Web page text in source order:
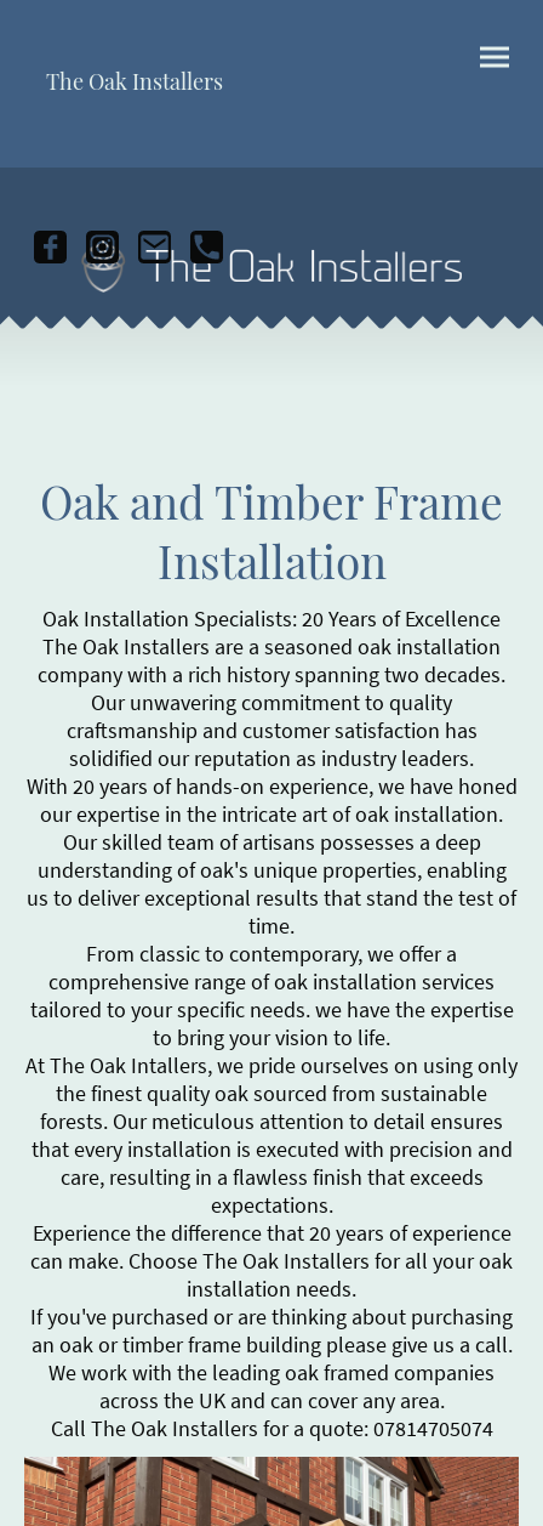
The Oak Installers
Oak and Timber Frame
Installation
Oak Installation Specialists: 20 Years of Excellence
The Oak Installers are a seasoned oak installation
company with a rich history spanning two decades.
Our unwavering commitment to quality
craftsmanship and customer satisfaction has
solidified our reputation as industry leaders.
With 20 years of hands-on experience, we have honed
our expertise in the intricate art of oak installation.
Our skilled team of artisans possesses a deep
understanding of oak's unique properties, enabling
us to deliver exceptional results that stand the test of
time.
From classic to contemporary, we offer a
comprehensive range of oak installation services
tailored to your specific needs. we have the expertise
to bring your vision to life.
At The Oak Intallers, we pride ourselves on using only
the finest quality oak sourced from sustainable
forests. Our meticulous attention to detail ensures
that every installation is executed with precision and
care, resulting in a flawless finish that exceeds
expectations.
Experience the difference that 20 years of experience
can make. Choose The Oak Installers for all your oak
installation needs.
If you've purchased or are thinking about purchasing
an oak or timber frame building please give us a call.
We work with the leading oak framed companies
across the UK and can cover any area.
Call The Oak Installers for a quote: 07814705074